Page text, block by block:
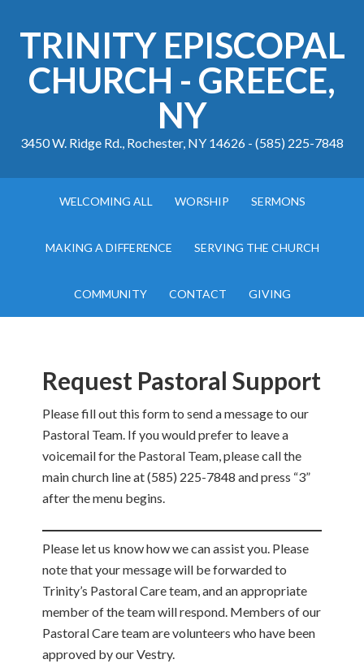
TRINITY EPISCOPAL
CHURCH - GREECE,
NY
3450 W. Ridge Rd., Rochester, NY 14626 - (585) 225-7848
WELCOMING ALL WORSHIP SERMONS
MAKING A DIFFERENCE SERVING THE CHURCH
COMMUNITY CONTACT GIVING
Request Pastoral Support
Please fill out this form to send a message to our
Pastoral Team. If you would prefer to leave a
voicemail for the Pastoral Team, please call the
main church line at (585) 225-7848 and press “3”
after the menu begins.
Please let us know how we can assist you. Please
note that your message will be forwarded to
Trinity’s Pastoral Care team, and an appropriate
member of the team will respond. Members of our
Pastoral Care team are volunteers who have been
approved by our Vestry.